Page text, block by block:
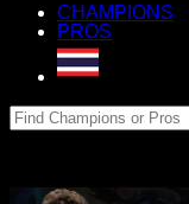
CHAMPIONS
PROS